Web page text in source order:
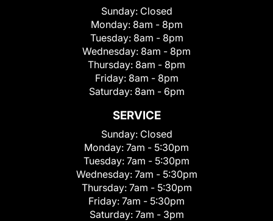
Sunday: Closed
Monday: 8am - 8pm
Tuesday: 8am - 8pm
Wednesday: 8am - 8pm
Thursday: 8am - 8pm
Friday: 8am - 8pm
Saturday: 8am - 6pm
SERVICE
Sunday: Closed
Monday: 7am - 5:30pm
Tuesday: 7am - 5:30pm
Wednesday: 7am - 5:30pm
Thursday: 7am - 5:30pm
Friday: 7am - 5:30pm
Saturday: 7am - 3pm